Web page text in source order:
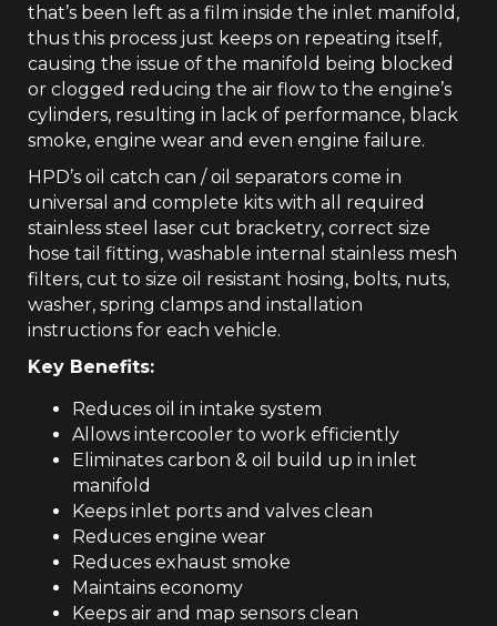
that’s been left as a film inside the inlet manifold,
thus this process just keeps on repeating itself,
causing the issue of the manifold being blocked
or clogged reducing the air flow to the engine’s
cylinders, resulting in lack of performance, black
smoke, engine wear and even engine failure.
HPD’s oil catch can / oil separators come in
universal and complete kits with all required
stainless steel laser cut bracketry, correct size
hose tail fitting, washable internal stainless mesh
filters, cut to size oil resistant hosing, bolts, nuts,
washer, spring clamps and installation
instructions for each vehicle.
Key Benefits:
Reduces oil in intake system
Allows intercooler to work efficiently
Eliminates carbon & oil build up in inlet
manifold
Keeps inlet ports and valves clean
Reduces engine wear
Reduces exhaust smoke
Maintains economy
Keeps air and map sensors clean